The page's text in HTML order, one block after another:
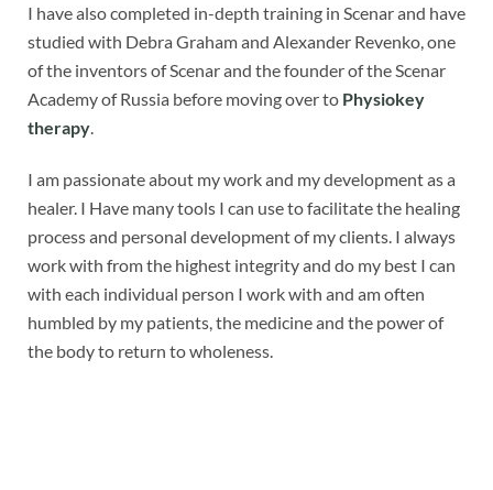
I have also completed in-depth training in Scenar and have
studied with Debra Graham and Alexander Revenko, one
of the inventors of Scenar and the founder of the Scenar
Academy of Russia before moving over to Physiokey
therapy.
I am passionate about my work and my development as a
healer. I Have many tools I can use to facilitate the healing
process and personal development of my clients. I always
work with from the highest integrity and do my best I can
with each individual person I work with and am often
humbled by my patients, the medicine and the power of
the body to return to wholeness.